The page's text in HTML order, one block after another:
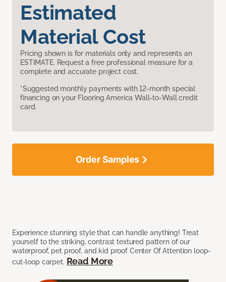
Estimated
Material Cost
Pricing shown is for materials only and represents an
ESTIMATE. Request a free professional measure for a
complete and accurate project cost.
*Suggested monthly payments with 12-month special
financing on your Flooring America Wall-to-Wall credit
card.
Experience stunning style that can handle anything! Treat
yourself to the striking, contrast textured pattern of our
waterproof, pet proof, and kid proof Center Of Attention loop-
cut-loop carpet. Read More
Order Samples